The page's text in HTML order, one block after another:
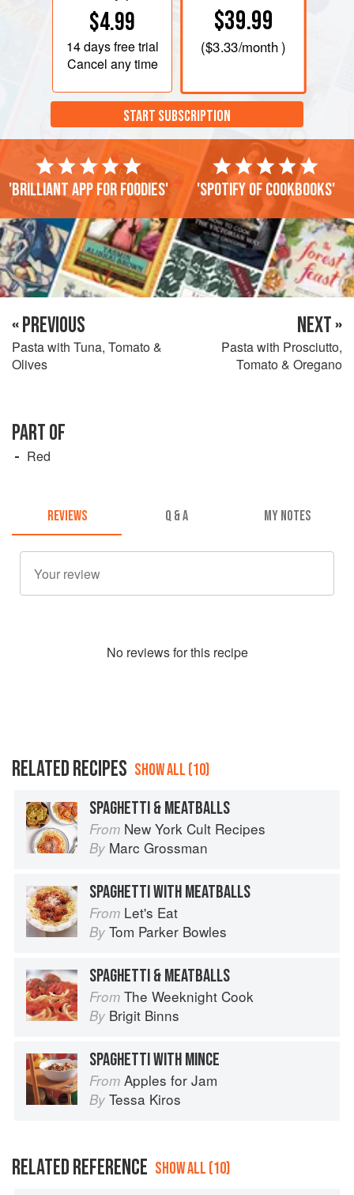
$4.99
14 daysfree trial
Cancel any time
$39.99
($3.33/month )
START SUBSCRIPTION
'Brilliant app for foodies' 'Spotify of cookbooks'
« PREVIOUS
Pasta with Tuna, Tomato &
Olives
NEXT »
Pasta with Prosciutto,
Tomato & Oregano
PART OF
Red
REVIEWS Q & A MY NOTES
No reviews for this recipe
RELATED RECIPES SHOW ALL (10)
SPAGHETTI & MEATBALLS
From New York Cult Recipes
By Marc Grossman
SPAGHETTI WITH MEATBALLS
From Let's Eat
By Tom Parker Bowles
SPAGHETTI & MEATBALLS
From The Weeknight Cook
By Brigit Binns
SPAGHETTI WITH MINCE
From Apples for Jam
By Tessa Kiros
RELATED REFERENCE SHOW ALL (10)